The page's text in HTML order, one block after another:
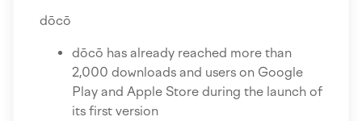
dōcō
dōcō has already reached more than
2,000 downloads and users on Google
Play and Apple Store during the launch of
its first version